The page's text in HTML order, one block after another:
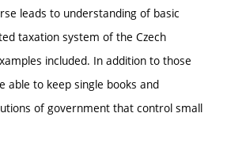
leads to understanding of basic
taxation system of the Czech
included. In addition to those
able to keep single books and
of government that control small